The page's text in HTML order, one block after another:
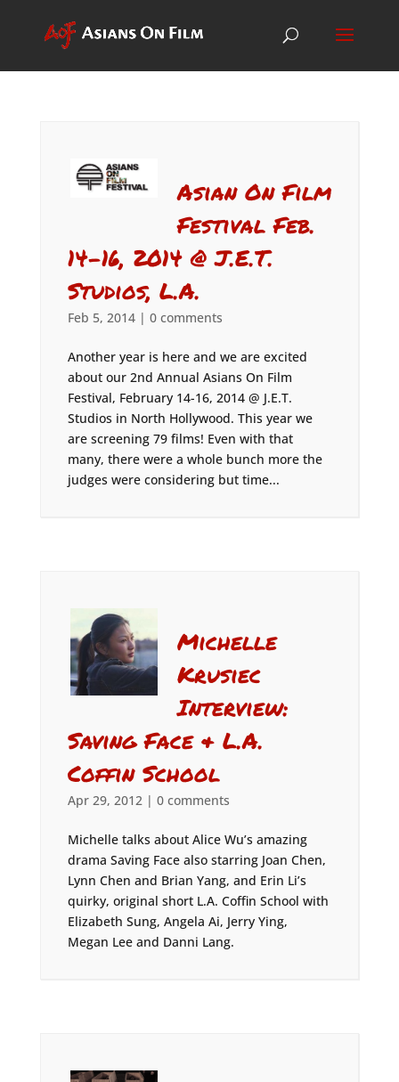
Asian On Film
Festival Feb.
14-16, 2014 @ J.E.T.
Studios, L.A.
Feb 5, 2014| 0 comments
Another year is here and we are excited
about our 2nd Annual Asians On Film
Festival, February 14-16, 2014 @ J.E.T.
Studios in North Hollywood. This year we
are screening 79 films! Even with that
many, there were a whole bunch more the
judges were considering but time...
Michelle
Krusiec
Interview:
Saving Face & L.A.
Coffin School
Apr 29, 2012| 0 comments
Michelle talks about Alice Wu’s amazing
drama Saving Face also starring Joan Chen,
Lynn Chen and Brian Yang, and Erin Li’s
quirky, original short L.A. Coffin School with
Elizabeth Sung, Angela Ai, Jerry Ying,
Megan Lee and Danni Lang.